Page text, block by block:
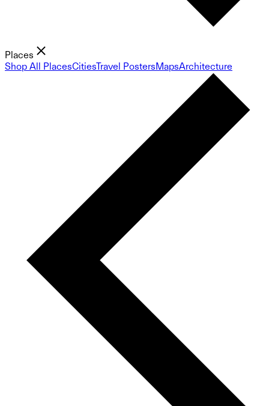
Places
Shop All PlacesCitiesTravel PostersMapsArchitecture